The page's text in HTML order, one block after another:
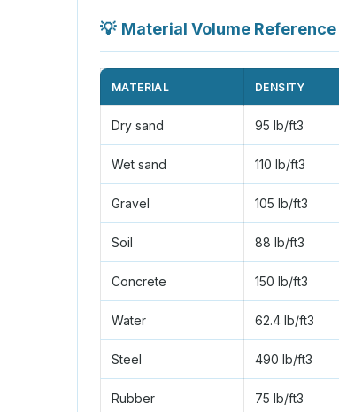
💡 Material Volume Reference
MATERIAL DENSITY
Dry sand 95 lb/ft3
Wet sand 110 lb/ft3
Gravel 105 lb/ft3
Soil 88 lb/ft3
Concrete 150 lb/ft3
Water 62.4 lb/ft3
Steel 490 lb/ft3
Rubber 75 lb/ft3